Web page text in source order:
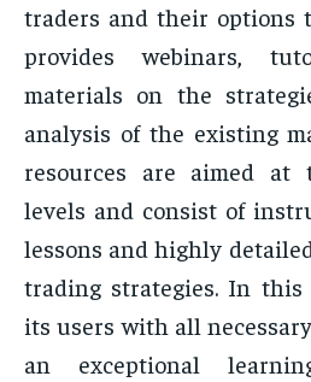
traders and their options
provides webinars,
materials on the
analysis of the existing
resources are aimed at
levels and consist of
lessons and highly
trading strategies. In this
its users with all
an exceptional